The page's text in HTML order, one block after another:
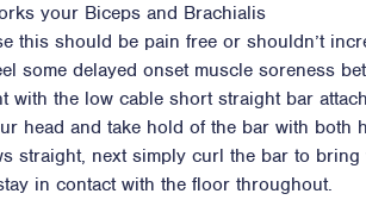
your Biceps and Brachialis
this should be pain free or shouldn’t
some delayed onset muscle soreness
with the low cable short straight bar
head and take hold of the bar with both
straight, next simply curl the bar to
in contact with the floor throughout.